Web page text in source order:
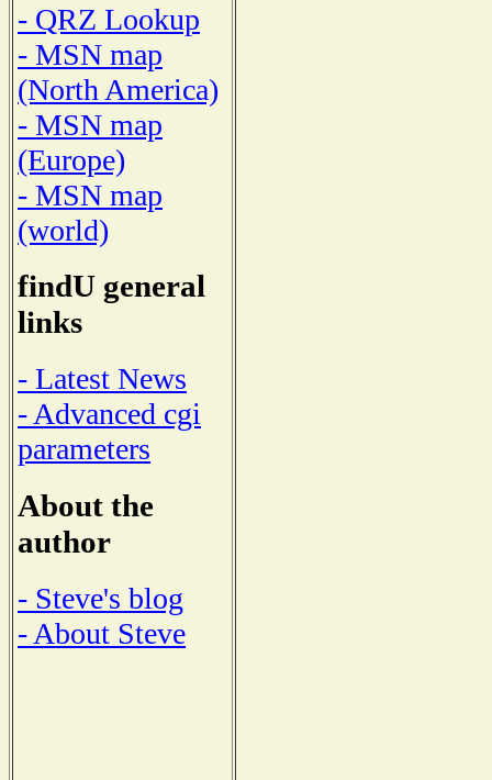
- QRZ Lookup
- MSN map
(North America)
- MSN map
(Europe)
- MSN map
(world)
findU general
links
- Latest News
- Advanced cgi
parameters
About the
author
- Steve's blog
- About Steve